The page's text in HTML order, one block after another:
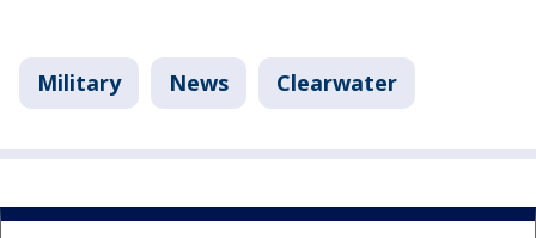
Military News Clearwater